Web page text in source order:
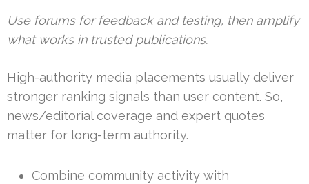
Use forums for feedback and testing, then amplify
what works in trusted publications.
High-authority media placements usually deliver
stronger ranking signals than user content. So,
news/editorial coverage and expert quotes
matter for long-term authority.
Combine community activity with